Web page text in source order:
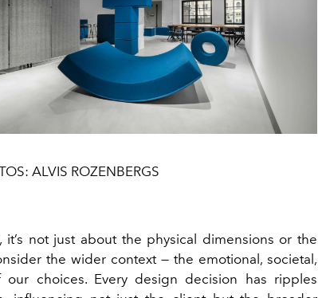
ALVIS ROZENBERGS
not just about the physical dimensions or the
the wider context — the emotional, societal,
choices. Every design decision has ripples